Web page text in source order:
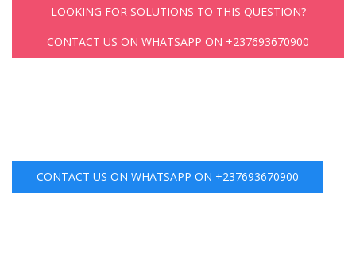
LOOKING FOR SOLUTIONS TO THIS QUESTION?
CONTACT US ON WHATSAPP ON +237693670900
CONTACT US ON WHATSAPP ON +237693670900